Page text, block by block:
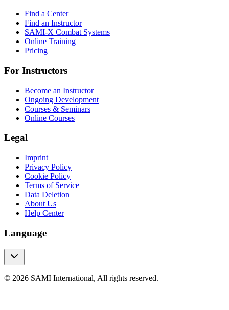
Find a Center
Find an Instructor
SAMI-X Combat Systems
Online Training
Pricing
For Instructors
Become an Instructor
Ongoing Development
Courses & Seminars
Online Courses
Legal
Imprint
Privacy Policy
Cookie Policy
Terms of Service
Data Deletion
About Us
Help Center
Language
© 2026 SAMI International, All rights reserved.